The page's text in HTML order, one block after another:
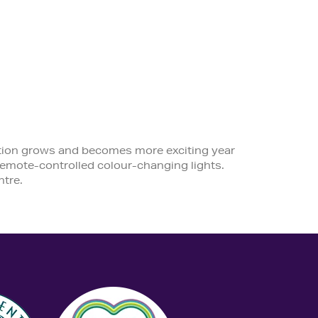
grows and becomes more exciting year
controlled colour-changing lights.